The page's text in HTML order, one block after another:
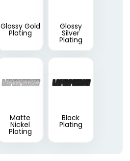
Glossy Gold
Plating
Glossy
Silver
Plating
Matte
Nickel
Plating
Black
Plating